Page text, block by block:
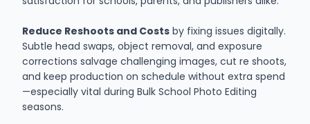
Reduce Reshoots and Costs by fixing issues digitally.
Subtle head swaps, object removal, and exposure
corrections salvage challenging images, cut re shoots,
and keep production on schedule without extra spend
—especially vital during Bulk School Photo Editing
seasons.